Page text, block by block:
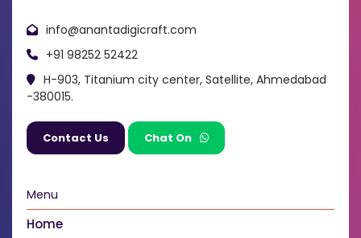
info@anantadigicraft.com
+91 98252 52422
H-903, Titanium city center, Satellite, Ahmedabad
-380015.
Contact Us Chat On
Menu
Home